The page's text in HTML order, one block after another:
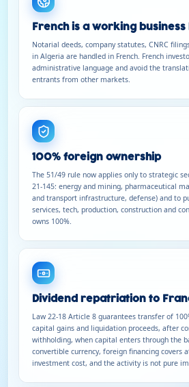
French is a working business
Notarial deeds, company statutes, CNRC
in Algeria are handled in French. French
administrative language and avoid the
entrants from other markets.
100% foreign ownership
The 51/49 rule now applies only to strategic
21-145: energy and mining, pharmaceutical
and transport infrastructure, defense) and to
services, tech, production, construction and
owns 100%.
Dividend repatriation to
Law 22-18 Article 8 guarantees transfer of
capital gains and liquidation proceeds, after
withholding, when capital enters through the
convertible currency, foreign financing covers
investment cost, and the activity is not pure